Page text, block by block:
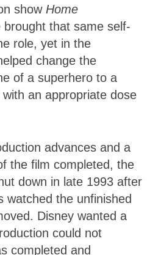
show Home
brought that same self-
role, yet in the
change the
of a superhero to a
with an appropriate dose
advances and a
the film completed, the
down in late 1993 after
watched the unfinished
Disney wanted a
could not
completed and